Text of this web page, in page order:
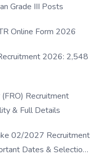
Grade III Posts
Online Form 2026
2026: 2,548
Recruitment
& Full Details
02/2027 Recruitment
Dates & Selection